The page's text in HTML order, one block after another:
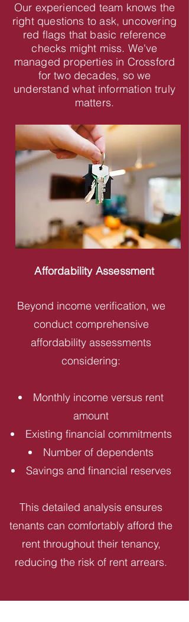
Our experienced team knows the
right questions to ask, uncovering
red flags that basic reference
checks might miss. We've
managed properties in Crossford
for two decades, so we
understand what information truly
matters.
Affordability Assessment
Beyond income verification, we
conduct comprehensive
affordability assessments
considering:
Monthly income versus rent
amount
Existing financial commitments
Number of dependents
Savings and financial reserves
This detailed analysis ensures
tenants can comfortably afford the
rent throughout their tenancy,
reducing the risk of rent arrears.